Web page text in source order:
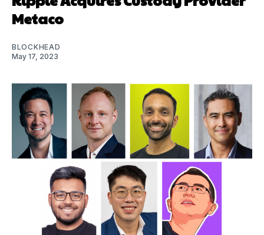
Metaco
BLOCKHEAD
May 17, 2023